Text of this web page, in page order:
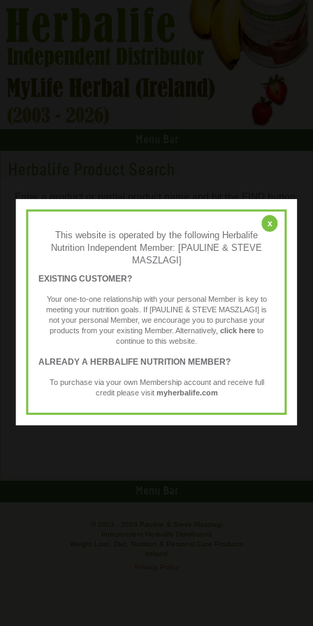
Enter a product or partial product name and hit the FIND button.
2026 Pauline & Steve Maszlagi
Independent Herbalife Distributors
Weight Loss, Diet, Nutrition & Personal Care Products
Privacy Policy
x
This website is operated by the following Herbalife
Nutrition Independent Member: [PAULINE & STEVE
MASZLAGI]
EXISTING CUSTOMER?
Your one-to-one relationship with your personal Member is key to
meeting your nutrition goals. If [PAULINE & STEVE MASZLAGI] is
not your personal Member, we encourage you to purchase your
products from your existing Member. Alternatively, click here to
continue to this website.
ALREADY A HERBALIFE NUTRITION MEMBER?
To purchase via your own Membership account and receive full
credit please visit myherbalife.com